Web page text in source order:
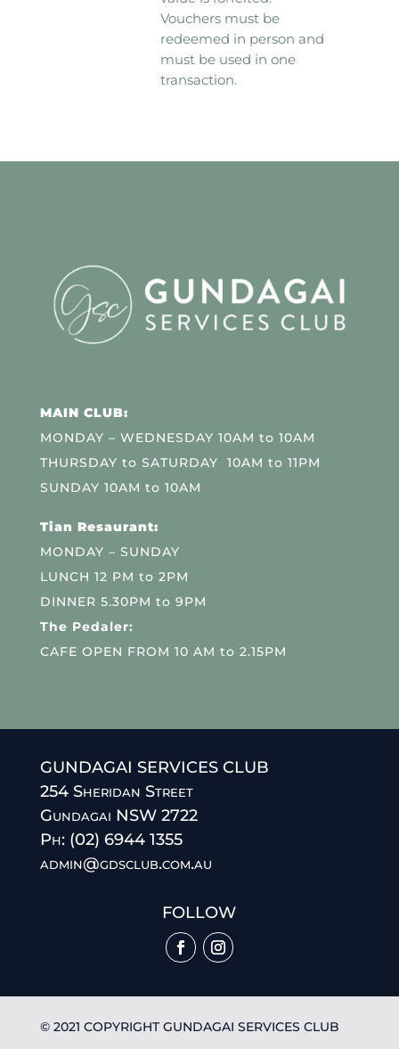
Vouchers must be
redeemed in person and
must be used in one
transaction.
MAIN CLUB:
MONDAY – WEDNESDAY 10AM to 10AM
THURSDAY to SATURDAY 10AM to 11PM
SUNDAY 10AM to 10AM
Tian Resaurant:
MONDAY – SUNDAY
LUNCH 12 PM to 2PM
DINNER 5.30PM to 9PM
The Pedaler:
CAFE OPEN FROM 10 AM to 2.15PM
GUNDAGAI SERVICES CLUB
254 Sheridan Street
Gundagai NSW 2722
Ph: (02) 6944 1355
admin@gdsclub.com.au
FOLLOW
© 2021 COPYRIGHT GUNDAGAI SERVICES CLUB